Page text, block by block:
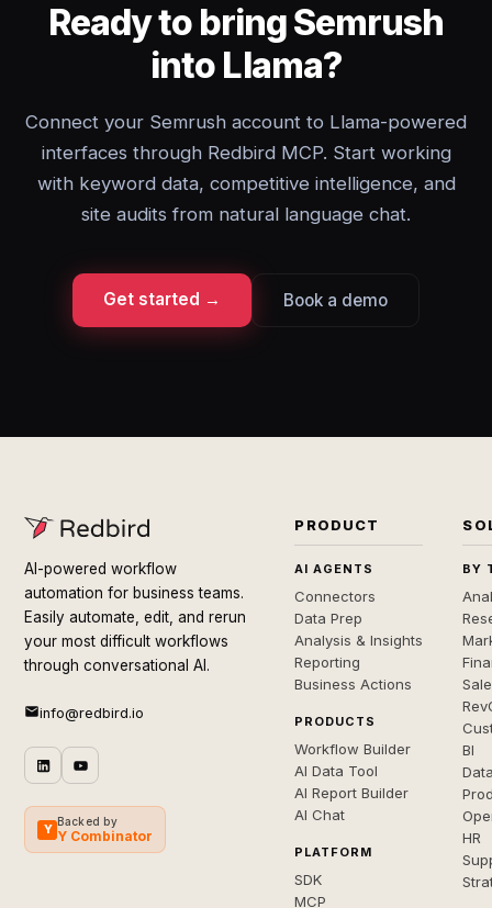
Ready to bring Semrush
into Llama?
Connect your Semrush account to Llama-powered
interfaces through Redbird MCP. Start working
with keyword data, competitive intelligence, and
site audits from natural language chat.
Get started → Book a demo
AI-powered workflow
automation for business teams.
Easily automate, edit, and rerun
your most difficult workflows
through conversational AI.
info@redbird.io
Y
Backed by
Y Combinator
PRODUCT
AI AGENTS
Connectors
Data Prep
Analysis & Insights
Reporting
Business Actions
PRODUCTS
Workflow Builder
AI Data Tool
AI Report Builder
AI Chat
PLATFORM
SDK
MCP
BY
BI
HR